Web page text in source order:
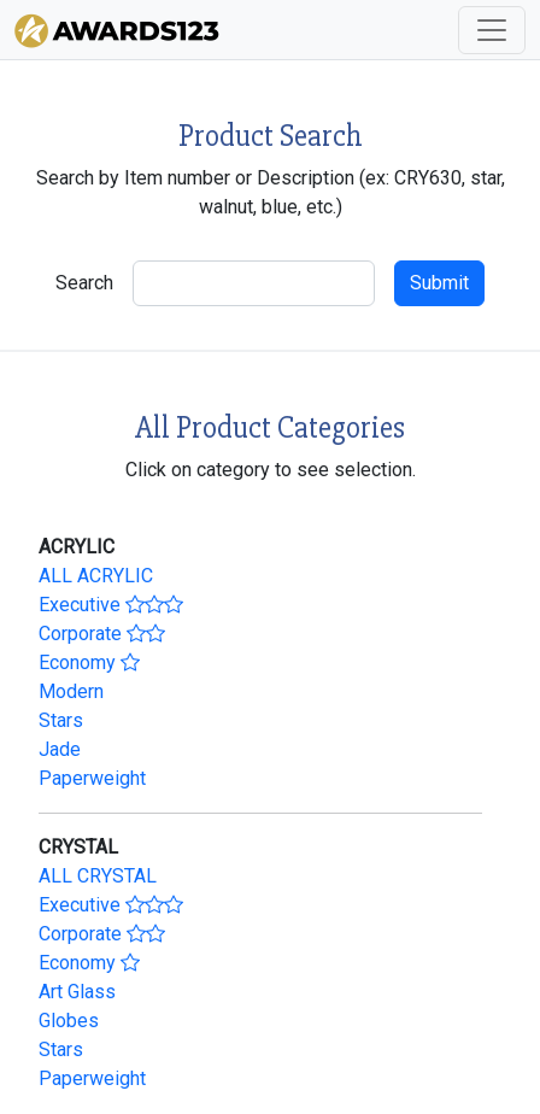
Product Search
Search by Item number or Description (ex: CRY630, star,
walnut, blue, etc.)
Search
All Product Categories
Click on category to see selection.
ACRYLIC
ALL ACRYLIC
Executive
Corporate
Economy
Modern
Stars
Jade
Paperweight
CRYSTAL
ALL CRYSTAL
Executive
Corporate
Economy
Art Glass
Globes
Stars
Paperweight